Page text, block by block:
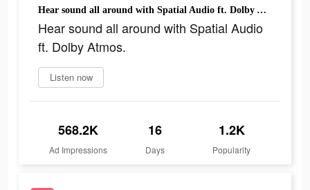
Hear sound all around with Spatial Audio ft. Dolby Atmos.
Hear sound all around with Spatial Audio
ft. Dolby Atmos.
Listen now
568.2K
Ad Impressions
16
Days
1.2K
Popularity